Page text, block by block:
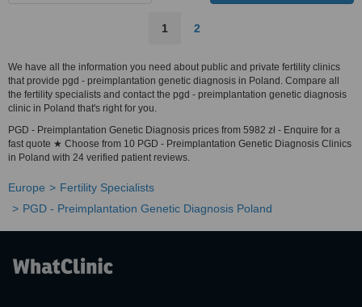
1 2
We have all the information you need about public and private fertility clinics
that provide pgd - preimplantation genetic diagnosis in Poland. Compare all
the fertility specialists and contact the pgd - preimplantation genetic diagnosis
clinic in Poland that's right for you.
PGD - Preimplantation Genetic Diagnosis prices from 5982 zł - Enquire for a
fast quote ★ Choose from 10 PGD - Preimplantation Genetic Diagnosis Clinics
in Poland with 24 verified patient reviews.
Europe
Fertility Specialists
PGD - Preimplantation Genetic Diagnosis Poland